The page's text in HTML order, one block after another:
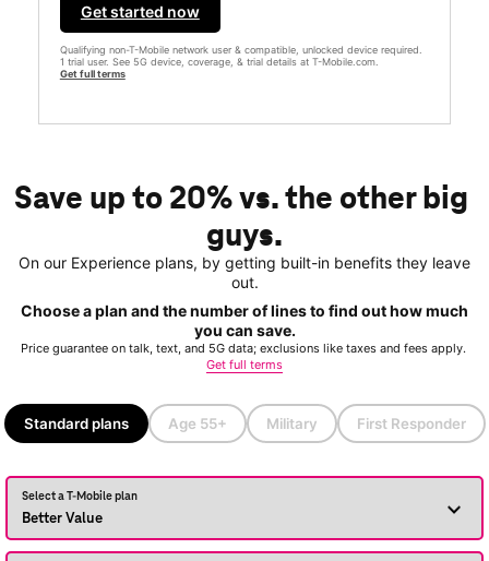
Get started now
Qualifying non-T-Mobile network user & compatible, unlocked device required.
1 trial user. See 5G device, coverage, & trial details at T-Mobile.com.
Get full terms